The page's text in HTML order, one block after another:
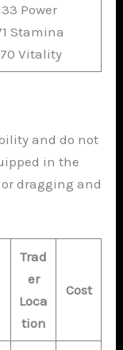
Power
Stamina
Vitality
and do not
in the
dragging and
Trad
er
Loca
tion
Cost